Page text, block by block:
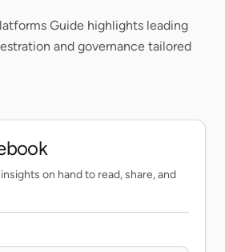
Guide highlights leading
and governance tailored
on hand to read, share, and